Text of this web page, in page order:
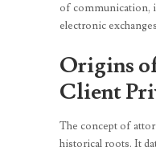
of communication,
electronic
Origins
Client
The concept of
historical roots. It